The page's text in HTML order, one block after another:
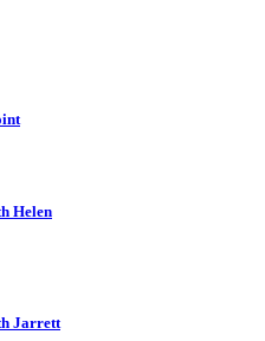
Helen
Jarrett